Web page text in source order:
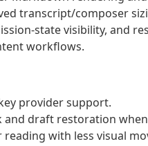
transcript/composer
state visibility, and
workflows.
provider support.
and draft restoration
with less visual